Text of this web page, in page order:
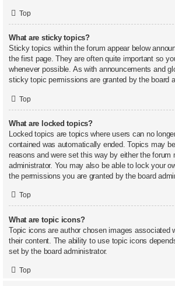
Top
What are sticky topics?
Sticky topics within the forum appear below
the first page. They are often quite important so
whenever possible. As with announcements and
sticky topic permissions are granted by the board
Top
What are locked topics?
Locked topics are topics where users can no
contained was automatically ended. Topics may
reasons and were set this way by either the forum
administrator. You may also be able to lock your
the permissions you are granted by the board
Top
What are topic icons?
Topic icons are author chosen images associated
their content. The ability to use topic icons
set by the board administrator.
Top